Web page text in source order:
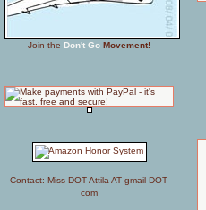
Join the Don't Go Movement!
Contact: Miss DOT Attila AT gmail DOT
com